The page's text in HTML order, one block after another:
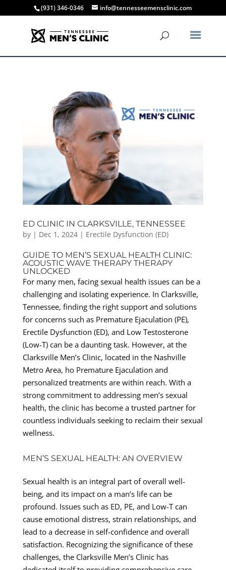
(931) 346-0346 info@tennesseemensclinic.com
ED CLINIC IN CLARKSVILLE, TENNESSEE
by | Dec 1, 2024| Erectile Dysfunction (ED)
GUIDE TO MEN’S SEXUAL HEALTH CLINIC:
ACOUSTIC WAVE THERAPY THERAPY
UNLOCKED
For many men, facing sexual health issues can be a
challenging and isolating experience. In Clarksville,
Tennessee, finding the right support and solutions
for concerns such as Premature Ejaculation (PE),
Erectile Dysfunction (ED), and Low Testosterone
(Low-T) can be a daunting task. However, at the
Clarksville Men’s Clinic, located in the Nashville
Metro Area, ho Premature Ejaculation and
personalized treatments are within reach. With a
strong commitment to addressing men’s sexual
health, the clinic has become a trusted partner for
countless individuals seeking to reclaim their sexual
wellness.
MEN’S SEXUAL HEALTH: AN OVERVIEW
Sexual health is an integral part of overall well-
being, and its impact on a man’s life can be
profound. Issues such as ED, PE, and Low-T can
cause emotional distress, strain relationships, and
lead to a decrease in self-confidence and overall
satisfaction. Recognizing the significance of these
challenges, the Clarksville Men’s Clinic has